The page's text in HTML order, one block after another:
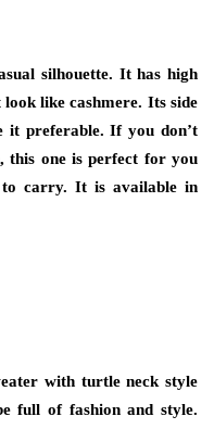
silhouette. It has high
like cashmere. Its side
it preferable. If you don’t
this one is perfect for you
to carry. It is available in
with turtle neck style
full of fashion and style.